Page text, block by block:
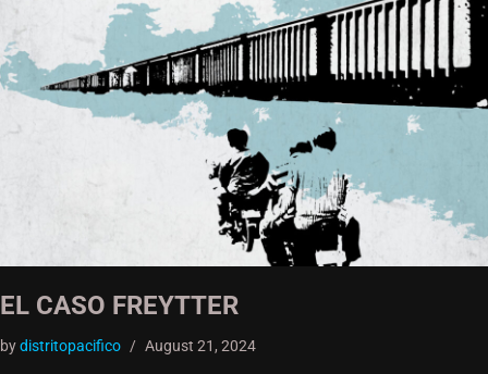
EL CASO FREYTTER
bydistritopacifico August 21, 2024